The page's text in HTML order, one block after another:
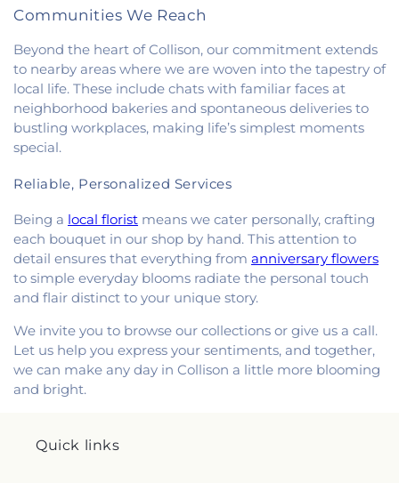
Communities We Reach
Beyond the heart of Collison, our commitment extends
to nearby areas where we are woven into the tapestry of
local life. These include chats with familiar faces at
neighborhood bakeries and spontaneous deliveries to
bustling workplaces, making life’s simplest moments
special.
Reliable, Personalized Services
Being a local florist means we cater personally, crafting
each bouquet in our shop by hand. This attention to
detail ensures that everything from anniversary flowers
to simple everyday blooms radiate the personal touch
and flair distinct to your unique story.
We invite you to browse our collections or give us a call.
Let us help you express your sentiments, and together,
we can make any day in Collison a little more blooming
and bright.
Quick links